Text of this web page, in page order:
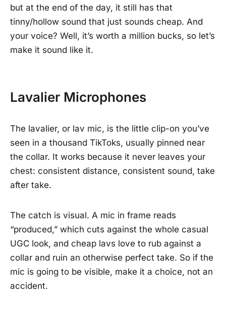
but at the end of the day, it still has that
tinny/hollow sound that just sounds cheap. And
your voice? Well, it’s worth a million bucks, so let’s
make it sound like it.
Lavalier Microphones
The lavalier, or lav mic, is the little clip-on you’ve
seen in a thousand TikToks, usually pinned near
the collar. It works because it never leaves your
chest: consistent distance, consistent sound, take
after take.
The catch is visual. A mic in frame reads
“produced,” which cuts against the whole casual
UGC look, and cheap lavs love to rub against a
collar and ruin an otherwise perfect take. So if the
mic is going to be visible, make it a choice, not an
accident.